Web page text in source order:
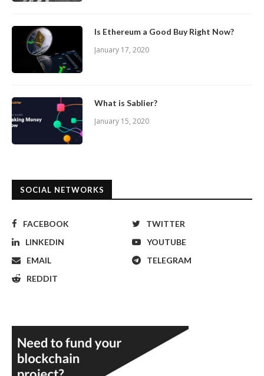
Is Ethereum a Good Buy Right Now?
January 17, 2020
What is Sablier?
January 15, 2020
SOCIAL NETWORKS
FACEBOOK
TWITTER
LINKEDIN
YOUTUBE
EMAIL
TELEGRAM
REDDIT